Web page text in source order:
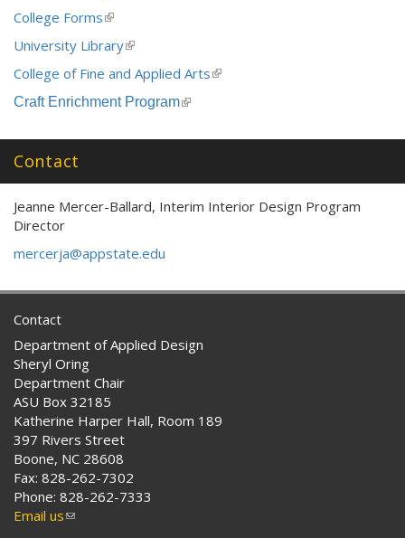
College Forms(link
external)
University Library(link
is
external)
College of Fine and Applied Arts(link
Craft Enrichment Program(link
external)
Contact
Jeanne Mercer-Ballard, Interim Interior Design Program
Director
mercerja@appstate.edu
Contact
Department of Applied Design
Sheryl Oring
Department Chair
ASU Box 32185
Katherine Harper Hall, Room 189
397 Rivers Street
Boone, NC 28608
Fax: 828-262-7302
Phone: 828-262-7333
Email us(link